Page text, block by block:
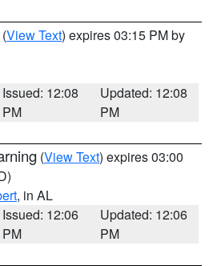
(View Text) expires 03:15 PM by
Issued: 12:08
PM
Updated: 12:08
PM
(View Text) expires 03:00
, in AL
Issued: 12:06
PM
Updated: 12:06
PM